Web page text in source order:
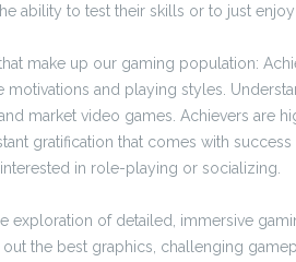
ability to test their skills or to just
make up our gaming population:
motivations and playing styles.
market video games. Achievers are
gratification that comes with
in role-playing or socializing.
exploration of detailed, immersive
the best graphics, challenging